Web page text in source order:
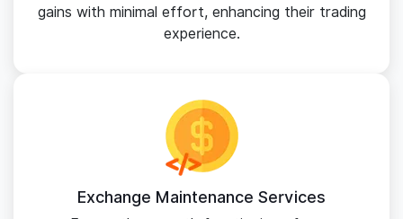
gains with minimal effort, enhancing their trading
experience.
Exchange Maintenance Services